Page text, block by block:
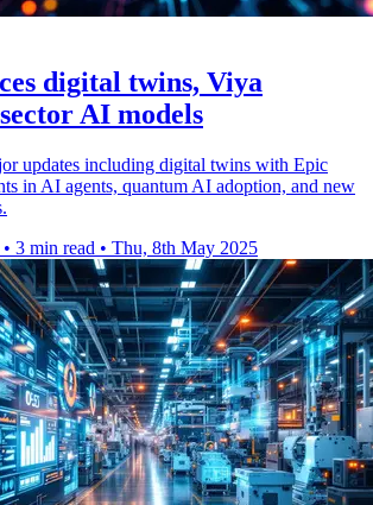
digital twins, Viya
AI models
updates including digital twins with Epic
in AI agents, quantum AI adoption, and new
• 3 min read • Thu, 8th May 2025